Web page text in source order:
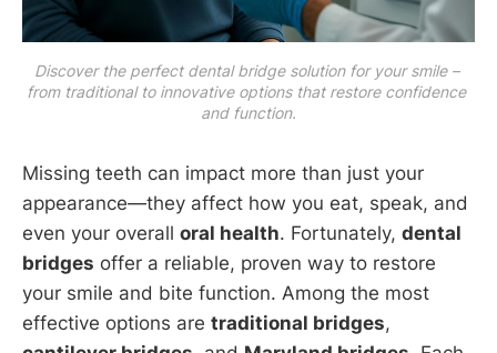
Discover the perfect dental bridge solution for your smile –
from traditional to innovative options that restore confidence
and function.
Missing teeth can impact more than just your
appearance—they affect how you eat, speak, and
even your overall oral health. Fortunately, dental
bridges offer a reliable, proven way to restore
your smile and bite function. Among the most
effective options are traditional bridges,